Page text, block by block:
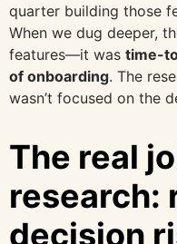
quarter building those
When we dug deeper,
features—it was time-
of onboarding. The
wasn’t focused on the
The real
research:
decision